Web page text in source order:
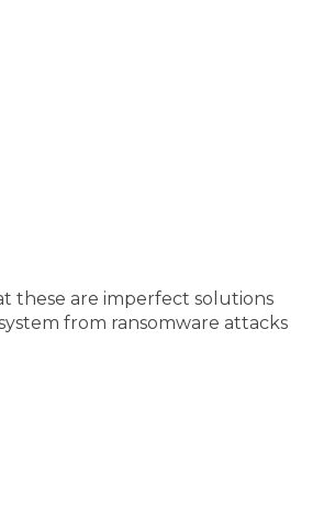
these are imperfect solutions
from ransomware attacks